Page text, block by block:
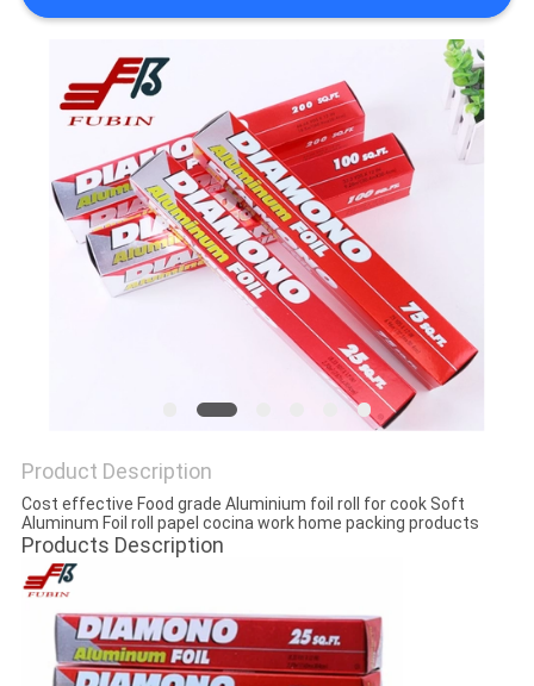
Product Description
Cost effective Food grade Aluminium foil roll for cook Soft
Aluminum Foil roll papel cocina work home packing products
Products Description